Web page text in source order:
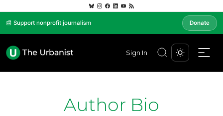
📰 Support nonprofit journalism Donate
Sign In
Author Bio